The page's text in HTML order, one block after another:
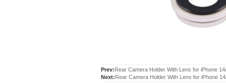
Prev:Rear Camera Holder With Lens for iPhone
Next:Rear Camera Holder With Lens for iPhone